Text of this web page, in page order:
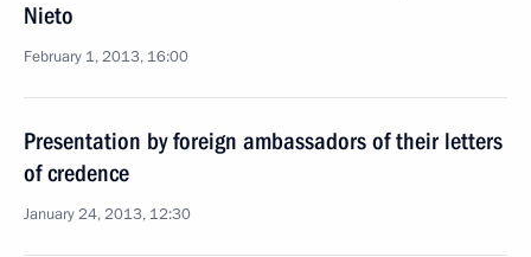
Nieto
February 1, 2013, 16:00
Presentation by foreign ambassadors of their letters
of credence
January 24, 2013, 12:30